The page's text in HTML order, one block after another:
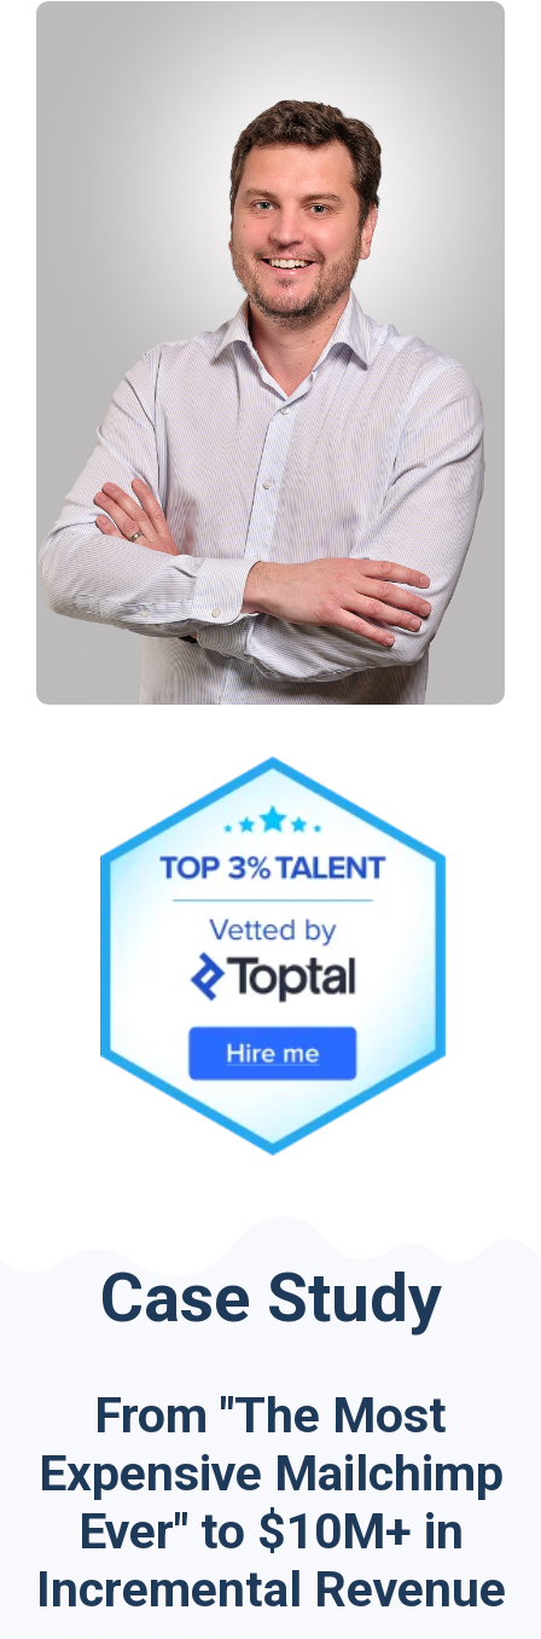
Case Study
From "The Most
Expensive Mailchimp
Ever" to $10M+ in
Incremental Revenue